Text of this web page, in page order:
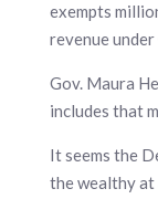
exempts
revenue
Gov. Maura
includes that
It seems the
the wealthy